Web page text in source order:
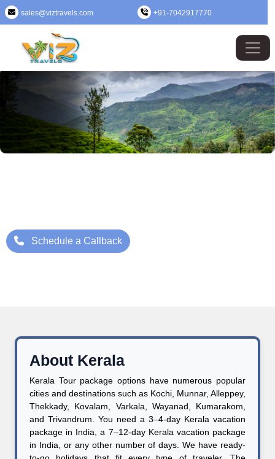
sales@viztravels.com +91-7042917770
Schedule a Callback
About Kerala
Kerala Tour package options have numerous popular
cities and destinations such as Kochi, Munnar, Alleppey,
Thekkady, Kovalam, Varkala, Wayanad, Kumarakom,
and Trivandrum. You need a 3–4-day Kerala vacation
package in India, a 7–12-day Kerala vacation package
in India, or any other number of days. We have ready-